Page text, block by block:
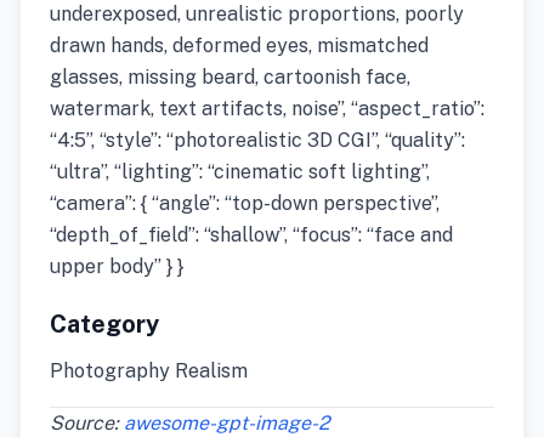
underexposed, unrealistic proportions, poorly
drawn hands, deformed eyes, mismatched
glasses, missing beard, cartoonish face,
watermark, text artifacts, noise”, “aspect_ratio”:
“4:5”, “style”: “photorealistic 3D CGI”, “quality”:
“ultra”, “lighting”: “cinematic soft lighting”,
“camera”: { “angle”: “top-down perspective”,
“depth_of_field”: “shallow”, “focus”: “face and
upper body” } }
Category
Photography Realism
Source: awesome-gpt-image-2